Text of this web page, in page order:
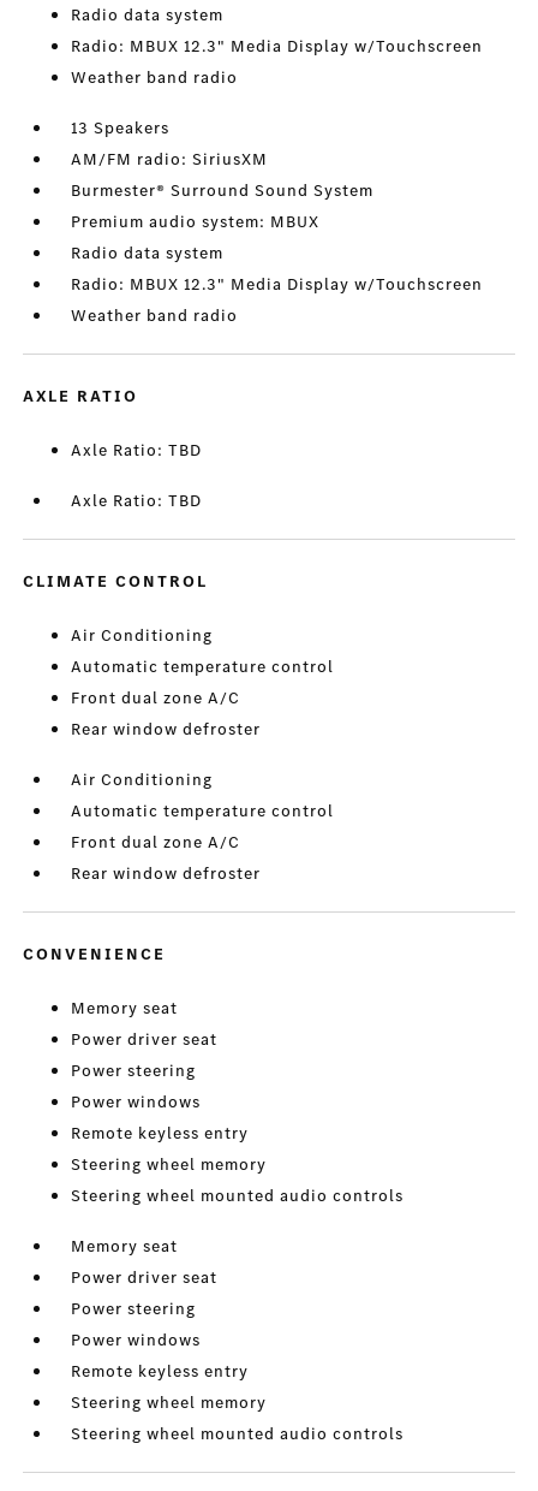
Radio data system
Radio: MBUX 12.3" Media Display w/Touchscreen
Weather band radio
13 Speakers
AM/FM radio: SiriusXM
Burmester® Surround Sound System
Premium audio system: MBUX
Radio data system
Radio: MBUX 12.3" Media Display w/Touchscreen
Weather band radio
AXLE RATIO
Axle Ratio: TBD
Axle Ratio: TBD
CLIMATE CONTROL
Air Conditioning
Automatic temperature control
Front dual zone A/C
Rear window defroster
Air Conditioning
Automatic temperature control
Front dual zone A/C
Rear window defroster
CONVENIENCE
Memory seat
Power driver seat
Power steering
Power windows
Remote keyless entry
Steering wheel memory
Steering wheel mounted audio controls
Memory seat
Power driver seat
Power steering
Power windows
Remote keyless entry
Steering wheel memory
Steering wheel mounted audio controls